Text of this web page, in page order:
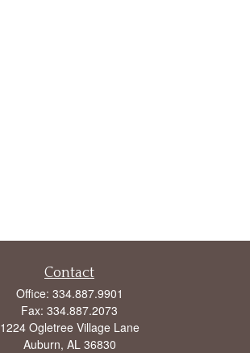
Contact
Office: 334.887.9901
Fax: 334.887.2073
1224 Ogletree Village Lane
Auburn, AL 36830